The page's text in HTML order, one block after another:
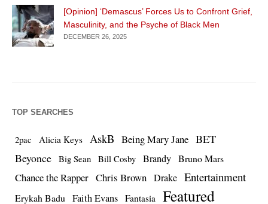
[Opinion] ‘Demascus’ Forces Us to Confront Grief,
Masculinity, and the Psyche of Black Men
DECEMBER 26, 2025
TOP SEARCHES
2pac Alicia Keys AskB Being Mary Jane BET
Beyonce
Big Sean Bill Cosby Brandy Bruno Mars
Chance the Rapper Chris Brown Drake Entertainment
Erykah Badu Faith Evans Fantasia Featured